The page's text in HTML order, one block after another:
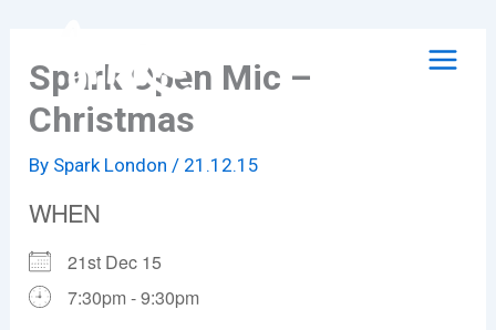
contentSpark Open Mic –
Christmas
By Spark London/ 21.12.15
WHEN
21st Dec 15
7:30pm - 9:30pm